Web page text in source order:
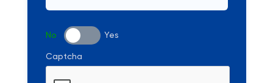
No Yes
Captcha